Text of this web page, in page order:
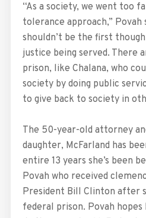
“As a society, we went too
tolerance approach,” Povah
shouldn’t be the first
justice being served. There
prison, like Chalana, who
society by doing public
to give back to society in
The 50-year-old attorney
daughter, McFarland has
entire 13 years she’s been
Povah who received
President Bill Clinton after
federal prison. Povah